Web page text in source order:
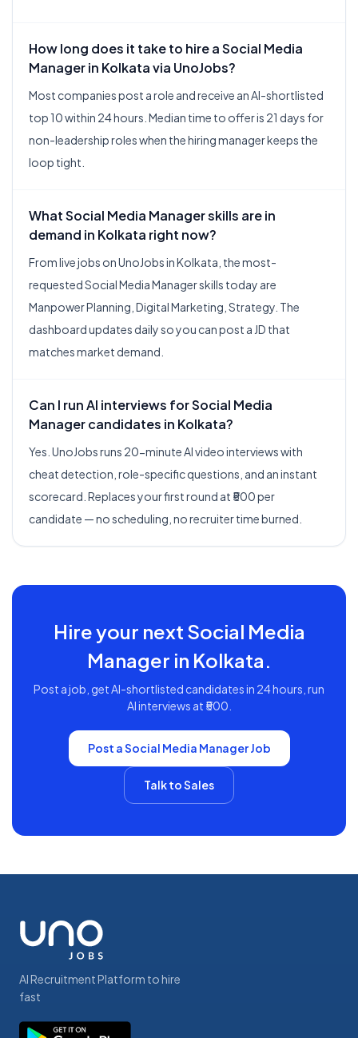
How long does it take to hire a Social Media
Manager in Kolkata via UnoJobs?
Most companies post a role and receive an AI-shortlisted
top 10 within 24 hours. Median time to offer is 21 days for
non-leadership roles when the hiring manager keeps the
loop tight.
What Social Media Manager skills are in
demand in Kolkata right now?
From live jobs on UnoJobs in Kolkata, the most-
requested Social Media Manager skills today are
Manpower Planning, Digital Marketing, Strategy. The
dashboard updates daily so you can post a JD that
matches market demand.
Can I run AI interviews for Social Media
Manager candidates in Kolkata?
Yes. UnoJobs runs 20-minute AI video interviews with
cheat detection, role-specific questions, and an instant
scorecard. Replaces your first round at ₹500 per
candidate — no scheduling, no recruiter time burned.
Hire your next Social Media
Manager in Kolkata.
Post a job, get AI-shortlisted candidates in 24 hours, run
AI interviews at ₹500.
Post aSocial Media ManagerJob
Talk to Sales
AI Recruitment Platform to hire
fast